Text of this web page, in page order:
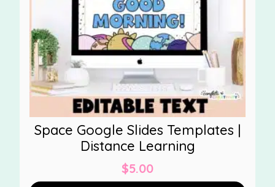
Space Google Slides Templates |
Distance Learning
$5.00